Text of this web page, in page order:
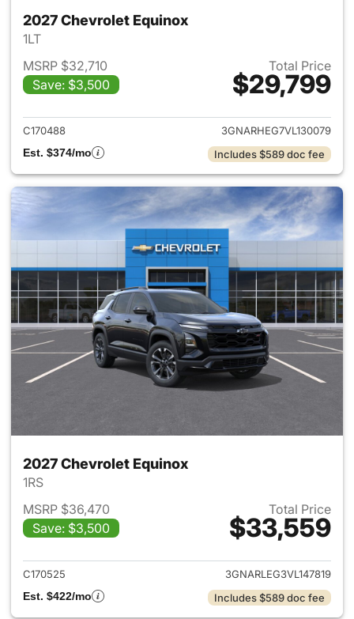
2027 Chevrolet Equinox
1LT
MSRP $32,710
Save: $3,500
Total Price
$29,799
View details for 2027
C170488
3GNARHEG7VL130079
Est. $374/mo
Includes $589 doc fee
2027 Chevrolet Equinox
1RS
MSRP $36,470
Save: $3,500
Total Price
$33,559
View details for 2027
C170525
3GNARLEG3VL147819
Est. $422/mo
Includes $589 doc fee